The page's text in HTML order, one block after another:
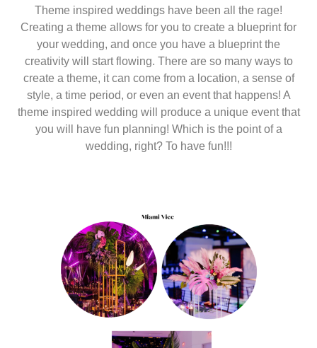
Theme inspired weddings have been all the rage!
Creating a theme allows for you to create a blueprint for
your wedding, and once you have a blueprint the
creativity will start flowing. There are so many ways to
create a theme, it can come from a location, a sense of
style, a time period, or even an event that happens! A
theme inspired wedding will produce a unique event that
you will have fun planning! Which is the point of a
wedding, right? To have fun!!!